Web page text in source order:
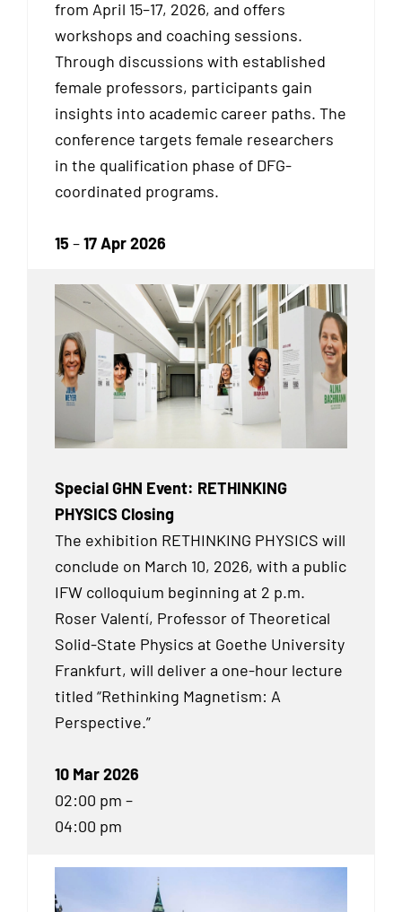
from April 15–17, 2026, and offers
workshops and coaching sessions.
Through discussions with established
female professors, participants gain
insights into academic career paths. The
conference targets female researchers
in the qualification phase of DFG-
coordinated programs.
15 –17 Apr 2026
Special GHN Event: RETHINKING
PHYSICS Closing
The exhibition RETHINKING PHYSICS will
conclude on March 10, 2026, with a public
IFW colloquium beginning at 2 p.m.
Roser Valentí, Professor of Theoretical
Solid-State Physics at Goethe University
Frankfurt, will deliver a one-hour lecture
titled “Rethinking Magnetism: A
Perspective.”
10 Mar 2026
02:00 pm –
04:00 pm